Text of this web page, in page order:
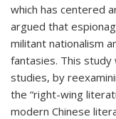
which has centered
argued that
militant nationalism
fantasies. This
studies, by
the “right-wing
modern Chinese